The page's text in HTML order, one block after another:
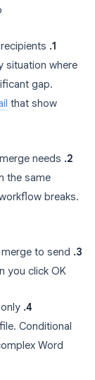
1. No open tracking.
situation where
gap.
that show
2. Requires three separate apps.
needs
the same
breaks.
3. No scheduling.
to send
you click OK.
4. Limited personalization options.
Conditional
Word